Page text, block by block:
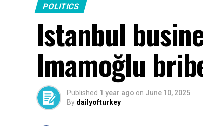
POLITICS
Istanbul
Imamoğlu
Published 1 year ago on June 10, 2025
By dailyofturkey